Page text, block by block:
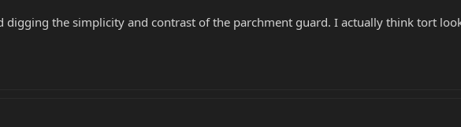
digging the simplicity and contrast of the parchment guard. I actually think tort